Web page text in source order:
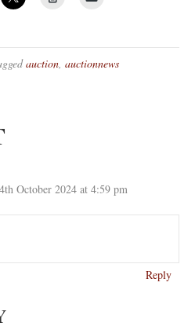
auction auctionnews
October 2024 at 4:59 pm
Reply